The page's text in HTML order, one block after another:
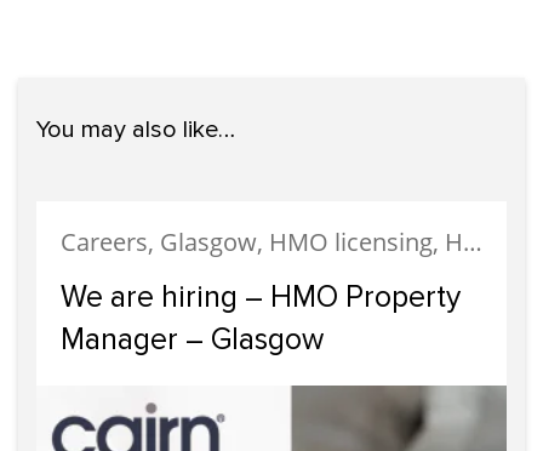
You may also like…
Careers, Glasgow, HMO licensing, HMO Properties, Meet The Team, News, Recruitment, Staff
We are hiring – HMO Property
Manager – Glasgow